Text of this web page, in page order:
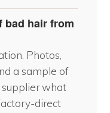
bad hair from
Photos,
a sample of
what
direct